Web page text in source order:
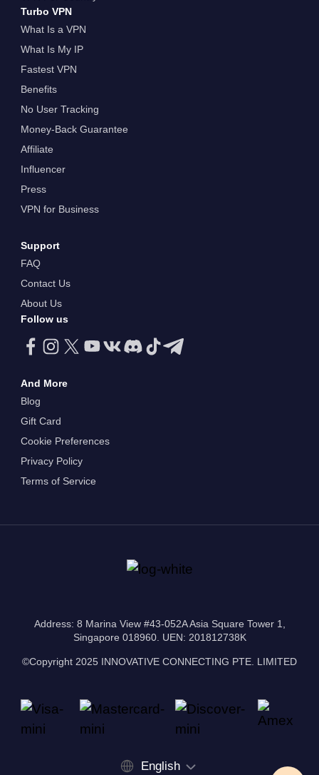
Turbo VPN
What Is a VPN
What Is My IP
Fastest VPN
Benefits
No User Tracking
Money-Back Guarantee
Affiliate
Influencer
Press
VPN for Business
Support
FAQ
Contact Us
About Us
Follow us
And More
Blog
Gift Card
Cookie Preferences
Privacy Policy
Terms of Service
Address: 8 Marina View #43-052A Asia Square Tower 1,
Singapore 018960. UEN: 201812738K
©Copyright 2025 INNOVATIVE CONNECTING PTE. LIMITED
English